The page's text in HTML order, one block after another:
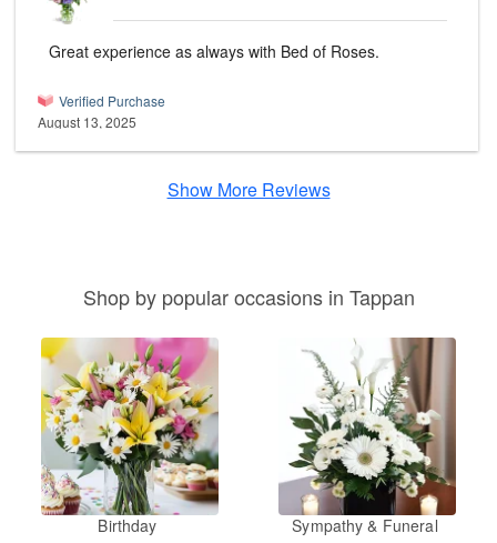
Great experience as always with Bed of Roses.
Verified Purchase
August 13, 2025
Show More Reviews
Shop by popular occasions in Tappan
Birthday Sympathy & Funeral